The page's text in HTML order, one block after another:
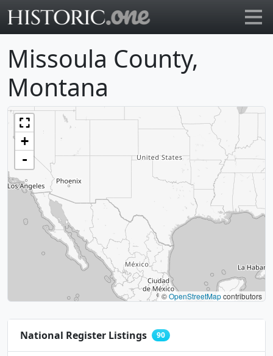
Missoula County,
Montana
+
-
©OpenStreetMapcontributors
90